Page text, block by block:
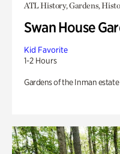
ATL History, Gardens,
Swan House
Kid Favorite
1-2 Hours
Gardens of the Inman